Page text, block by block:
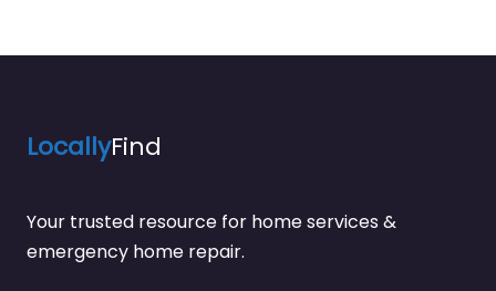
LocallyFind
Your trusted resource for home services &
emergency home repair.